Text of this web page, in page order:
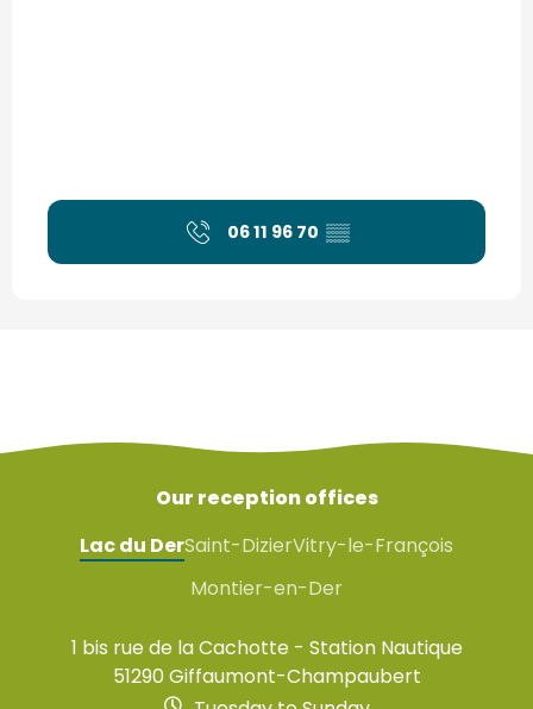
06 11 96 70 ▒▒
Our reception offices
Lac du DerSaint-DizierVitry-le-François
Montier-en-Der
1 bis rue de la Cachotte - Station Nautique
51290 Giffaumont-Champaubert